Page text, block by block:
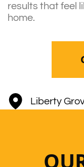
results that feel
home.
Liberty